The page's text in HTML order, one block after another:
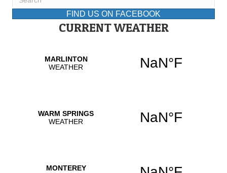
FIND US ON FACEBOOK
CURRENT WEATHER